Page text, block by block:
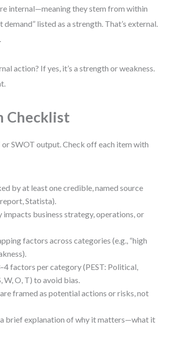
internal—meaning they stem from within
listed as a strength. That’s external.
action? If yes, it’s a strength or weakness.
Checklist
SWOT output. Check off each item with
by at least one credible, named source
Statista).
business strategy, operations, or
factors across categories (e.g., “high
factors per category (PEST: Political,
W, O, T) to avoid bias.
framed as potential actions or risks, not
brief explanation of why it matters—what it